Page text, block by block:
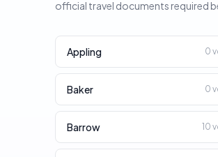
official travel documents required
Appling 0
Baker 0
Barrow 10